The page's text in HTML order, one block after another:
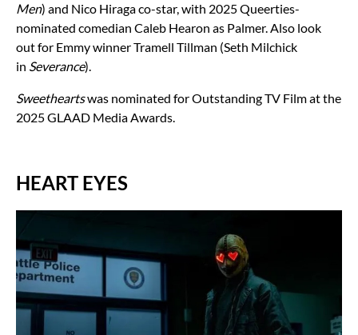
Men) and Nico Hiraga co-star, with 2025 Queerties-
nominated comedian Caleb Hearon as Palmer. Also look
out for Emmy winner Tramell Tillman (Seth Milchick
in Severance).
Sweetheartswas nominated for Outstanding TV Film at the
2025 GLAAD Media Awards.
HEART EYES